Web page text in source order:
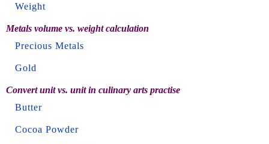
Weight
Metals volume vs. weight calculation
Precious Metals
Gold
Convert unit vs. unit in culinary arts practise
Butter
Cocoa Powder